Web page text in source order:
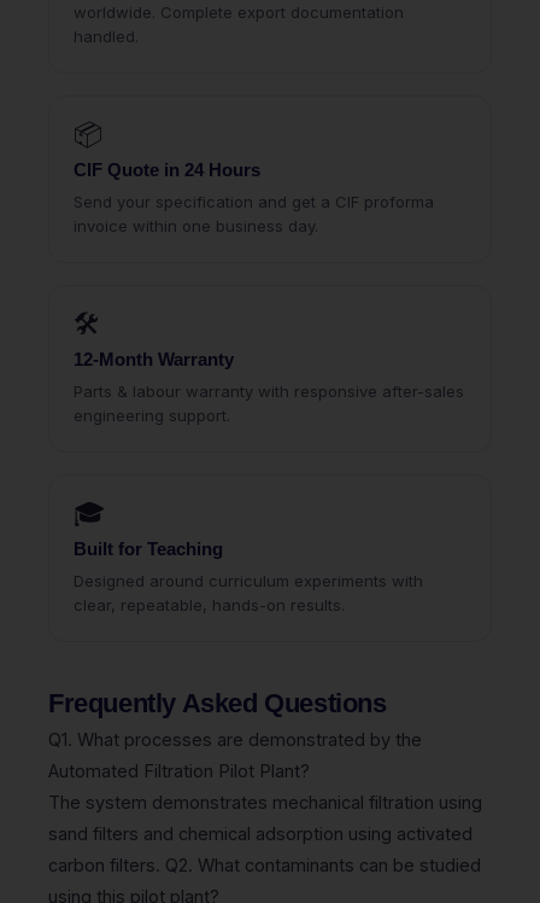
worldwide. Complete export documentation
handled.
📦
CIF Quote in 24 Hours
Send your specification and get a CIF proforma
invoice within one business day.
🛠
12-Month Warranty
Parts & labour warranty with responsive after-sales
engineering support.
🎓
Built for Teaching
Designed around curriculum experiments with
clear, repeatable, hands-on results.
Frequently Asked Questions
Q1. What processes are demonstrated by the
Automated Filtration Pilot Plant?
The system demonstrates mechanical filtration using
sand filters and chemical adsorption using activated
carbon filters. Q2. What contaminants can be studied
using this pilot plant?